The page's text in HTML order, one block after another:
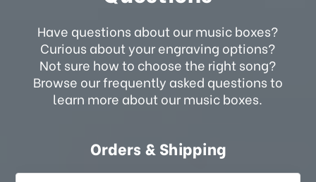
Have questions about our music boxes?
Curious about your engraving options?
Not sure how to choose the right song?
Browse our frequently asked questions to
learn more about our music boxes.
Orders & Shipping